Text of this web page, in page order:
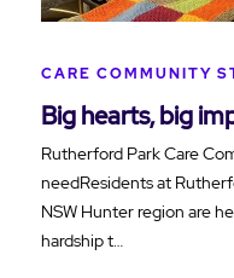
CARE COMMUNITY
Big hearts, big
Rutherford Park Care
needResidents at
NSW Hunter region are
hardship t…